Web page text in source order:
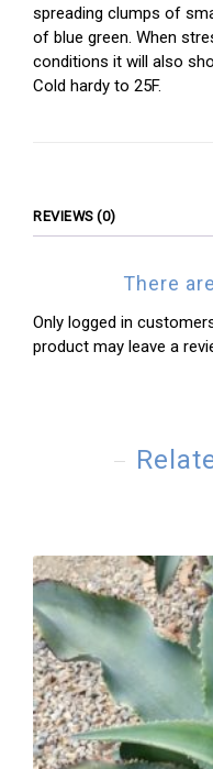
spreading clumps of
of blue green. When
conditions it will also
Cold hardy to 25F.
REVIEWS (0)
There
Only logged in
product may leave a